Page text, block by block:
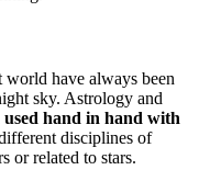
world have always been
sky. Astrology and
hand in hand with
disciplines of
or related to stars.